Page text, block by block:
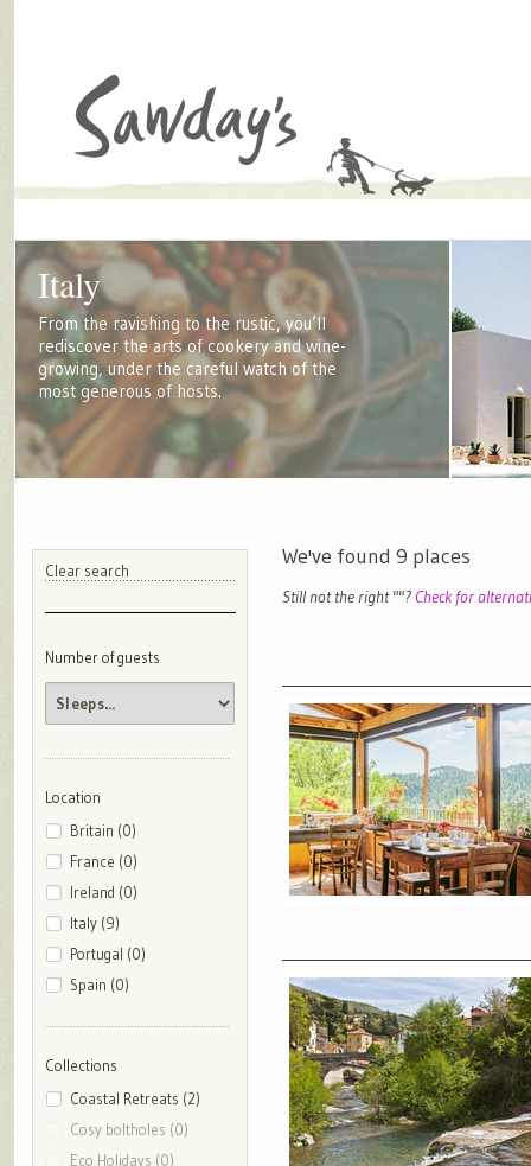
Italy
From the ravishing to the rustic, you’ll
rediscover the arts of cookery and wine-
growing, under the careful watch of the
most generous of hosts.
Clear search
Number of guests
Location
Britain (0)
France (0)
Ireland (0)
Italy (9)
Portugal (0)
Spain (0)
Collections
Coastal Retreats (2)
Cosy boltholes (0)
Eco Holidays (0)
We've found 9 places
Still not the right ""? Check for